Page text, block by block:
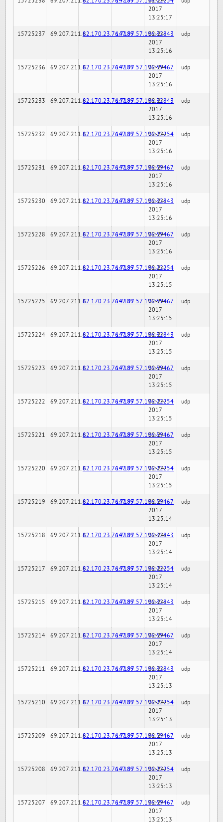
2017
13:25:17
15725237 69.207.211.682.170.23.76:7189147.97.57.196:32843
02-24-
2017
13:25:16
udp
15725236 69.207.211.682.170.23.76:7189147.97.57.196:59467
02-24-
2017
13:25:16
udp
15725233 69.207.211.682.170.23.76:7189147.97.57.196:32843
02-24-
2017
13:25:16
udp
15725232 69.207.211.682.170.23.76:7189147.97.57.196:22254
02-24-
2017
13:25:16
udp
15725231 69.207.211.682.170.23.76:7189147.97.57.196:59467
02-24-
2017
13:25:16
udp
15725230 69.207.211.682.170.23.76:7189147.97.57.196:32843
02-24-
2017
13:25:16
udp
15725228 69.207.211.682.170.23.76:7189147.97.57.196:59467
02-24-
2017
13:25:16
udp
15725226 69.207.211.682.170.23.76:7189147.97.57.196:22254
02-24-
2017
13:25:15
udp
15725225 69.207.211.682.170.23.76:7189147.97.57.196:59467
02-24-
2017
13:25:15
udp
15725224 69.207.211.682.170.23.76:7189147.97.57.196:32843
02-24-
2017
13:25:15
udp
15725223 69.207.211.682.170.23.76:7189147.97.57.196:59467
02-24-
2017
13:25:15
udp
15725222 69.207.211.682.170.23.76:7189147.97.57.196:22254
02-24-
2017
13:25:15
udp
15725221 69.207.211.682.170.23.76:7189147.97.57.196:59467
02-24-
2017
13:25:15
udp
15725220 69.207.211.682.170.23.76:7189147.97.57.196:22254
02-24-
2017
13:25:15
udp
15725219 69.207.211.682.170.23.76:7189147.97.57.196:59467
02-24-
2017
13:25:14
udp
15725218 69.207.211.682.170.23.76:7189147.97.57.196:32843
02-24-
2017
13:25:14
udp
15725217 69.207.211.682.170.23.76:7189147.97.57.196:22254
02-24-
2017
13:25:14
udp
15725215 69.207.211.682.170.23.76:7189147.97.57.196:32843
02-24-
2017
13:25:14
udp
15725214 69.207.211.682.170.23.76:7189147.97.57.196:59467
02-24-
2017
13:25:14
udp
15725211 69.207.211.682.170.23.76:7189147.97.57.196:32843
02-24-
2017
13:25:13
udp
15725210 69.207.211.682.170.23.76:7189147.97.57.196:22254
02-24-
2017
13:25:13
udp
15725209 69.207.211.682.170.23.76:7189147.97.57.196:59467
02-24-
2017
13:25:13
udp
15725208 69.207.211.682.170.23.76:7189147.97.57.196:22254
02-24-
2017
13:25:13
udp
15725207 69.207.211.682.170.23.76:7189147.97.57.196:59467
02-24-
2017
13:25:13
udp